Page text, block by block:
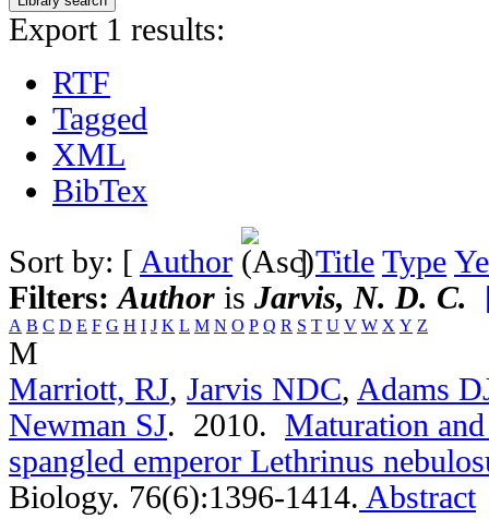
Export 1 results:
RTF
Tagged
XML
BibTex
Sort by: [ Author ]Title Type
Filters:Author is Jarvis, N. D. C.
A B C D E F G H I J K L M N O P Q R S T U V W X Y Z
M
Marriott, RJ, Jarvis NDC, Adams
Newman SJ. 2010. Maturation
spangled emperor Lethrinus
Biology. 76(6):1396-1414. Abstract